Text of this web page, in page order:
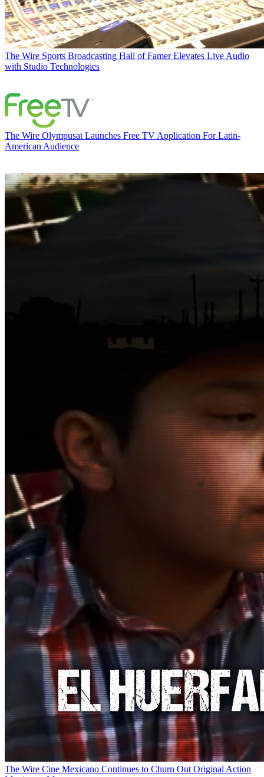
The Wire Sports Broadcasting Hall of Famer Elevates Live Audio
with Studio Technologies
The Wire Olympusat Launches Free TV Application For Latin-
American Audience
The Wire Cine Mexicano Continues to Churn Out Original Action